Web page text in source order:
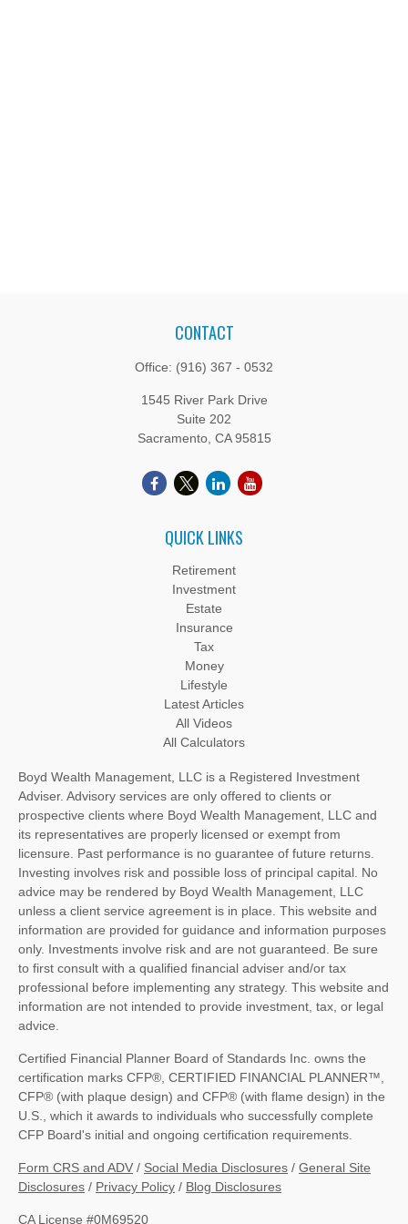
CONTACT
Office: (916) 367 - 0532
1545 River Park Drive
Suite 202
Sacramento, CA 95815
QUICK LINKS
Retirement
Investment
Estate
Insurance
Tax
Money
Lifestyle
Latest Articles
All Videos
All Calculators
Boyd Wealth Management, LLC is a Registered Investment
Adviser. Advisory services are only offered to clients or
prospective clients where Boyd Wealth Management, LLC and
its representatives are properly licensed or exempt from
licensure. Past performance is no guarantee of future returns.
Investing involves risk and possible loss of principal capital. No
advice may be rendered by Boyd Wealth Management, LLC
unless a client service agreement is in place. This website and
information are provided for guidance and information purposes
only. Investments involve risk and are not guaranteed. Be sure
to first consult with a qualified financial adviser and/or tax
professional before implementing any strategy. This website and
information are not intended to provide investment, tax, or legal
advice.
Certified Financial Planner Board of Standards Inc. owns the
certification marks CFP®, CERTIFIED FINANCIAL PLANNER™,
CFP® (with plaque design) and CFP® (with flame design) in the
U.S., which it awards to individuals who successfully complete
CFP Board's initial and ongoing certification requirements.
Form CRS and ADV / Social Media Disclosures / General Site
Disclosures / Privacy Policy / Blog Disclosures
CA License #0M69520